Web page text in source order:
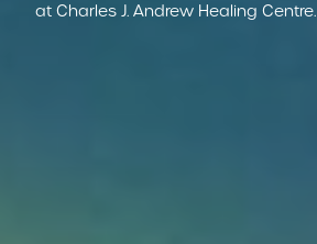
at Charles J. Andrew Healing Centre.